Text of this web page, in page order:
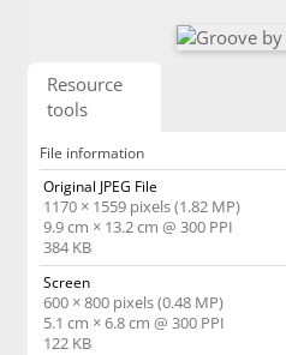
Resource
tools
File information
Original JPEG File
1170 × 1559 pixels (1.82 MP)
9.9 cm × 13.2 cm @ 300 PPI
384 KB
Screen
600 × 800 pixels (0.48 MP)
5.1 cm × 6.8 cm @ 300 PPI
122 KB